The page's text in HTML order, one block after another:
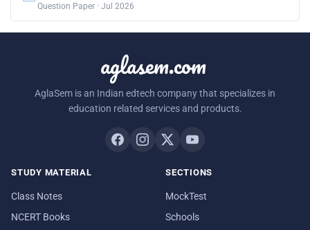
Question Paper · Jul 2026
aglasem.com
AglaSem is an Indian edtech company that specializes in
education related services and products.
STUDY MATERIAL
Class Notes
NCERT Books
SECTIONS
MockTest
Schools